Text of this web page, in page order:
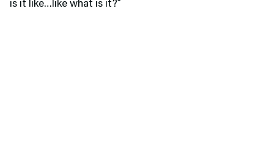
is it like…like what is it?”